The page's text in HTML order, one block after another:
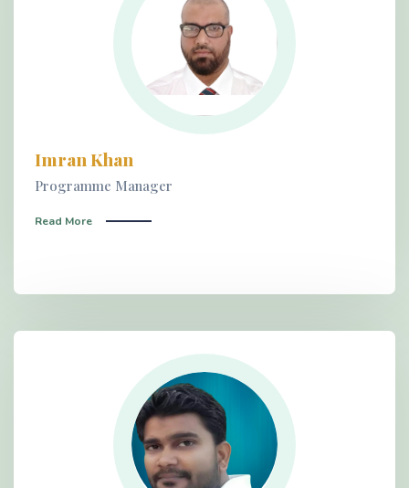
Imran Khan
Programme Manager
Read More